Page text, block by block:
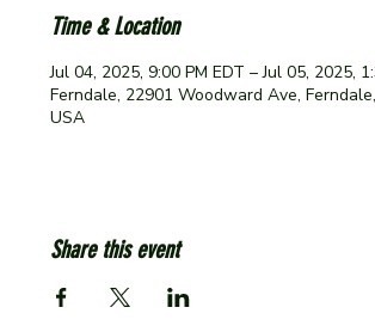
Time & Location
Jul 04, 2025, 9:00 PM EDT – Jul 05, 2025,
Ferndale, 22901 Woodward Ave,
USA
Share this event